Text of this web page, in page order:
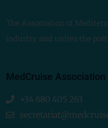
The Association of
industry and unites the
MedCruise Association
+34 680 405 263